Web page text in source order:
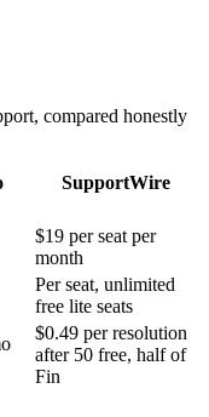
compared honestly
SupportWire
$19 per seat per
month
Per seat, unlimited
free lite seats
$0.49 per resolution
after 50 free, half of
Fin